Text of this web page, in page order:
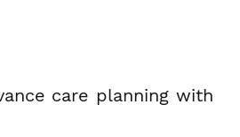
care planning with